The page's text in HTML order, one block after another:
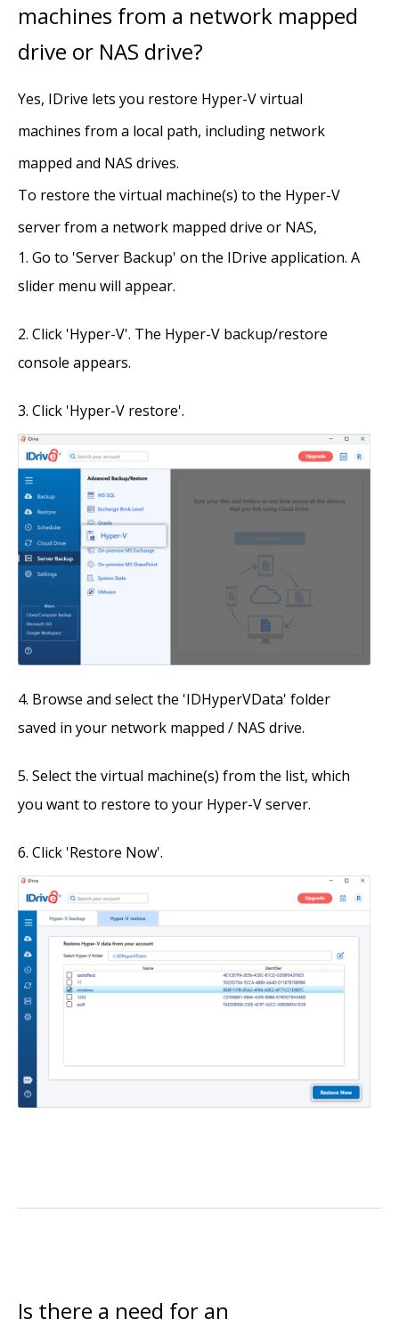
machines from a network mapped
drive or NAS drive?
Yes, IDrive lets you restore Hyper-V virtual
machines from a local path, including network
mapped and NAS drives.
To restore the virtual machine(s) to the Hyper-V
server from a network mapped drive or NAS,
Go to 'Server Backup' on the IDrive application. A
slider menu will appear.
Click 'Hyper-V'. The Hyper-V backup/restore
console appears.
Click 'Hyper-V restore'.
Browse and select the 'IDHyperVData' folder
saved in your network mapped / NAS drive.
Select the virtual machine(s) from the list, which
you want to restore to your Hyper-V server.
Click 'Restore Now'.
Is there a need for an